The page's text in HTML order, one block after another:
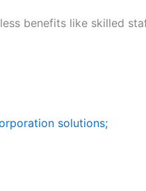
benefits like skilled
solutions;